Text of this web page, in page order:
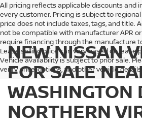
All pricing reflects applicable discounts and
every customer. Pricing is subject to
price does not include taxes, tags, and title.
not be compatible with manufacturer APR
require financing through the manufacture
Lease selling price can vary based on lease
Vehicle availability is subject to prior sale.
verify price, options, and other vehicle
NEW NISSAN
FOR SALE
WASHINGTON
NORTHERN